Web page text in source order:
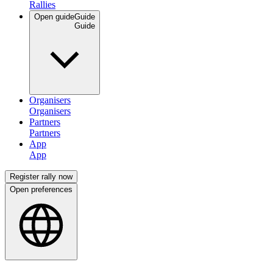
Open guideGuide
Organisers
Partners
App
Register rally now
Open preferences